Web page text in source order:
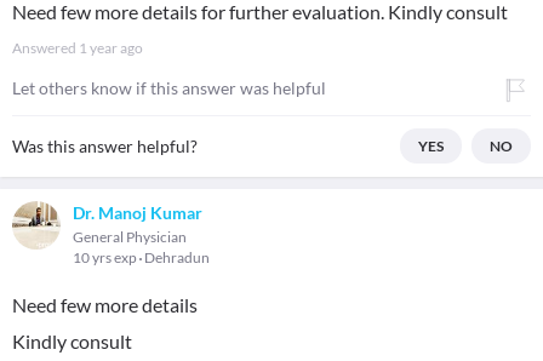
Need few more details for further evaluation. Kindly consult
Answered 1 year ago
Let others know if this answer was helpful
Was this answer helpful? YES NO
Dr. Manoj Kumar
General Physician
10 yrs exp Dehradun
Need few more details
Kindly consult